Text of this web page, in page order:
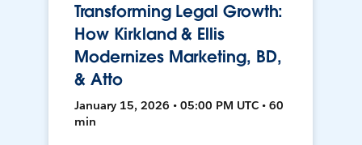
Transforming Legal Growth:
How Kirkland & Ellis
Modernizes Marketing, BD,
& Atto
January 15, 2026 • 05:00 PM UTC • 60
min